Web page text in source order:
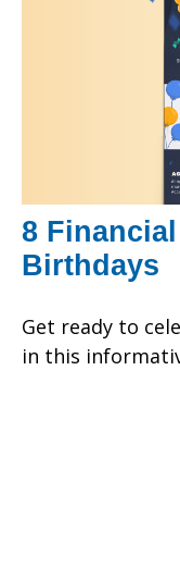
8
Birthdays
Get ready to
in this